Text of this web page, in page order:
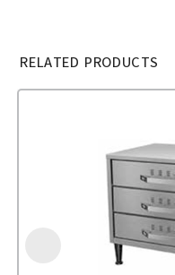
RELATED PRODUCTS